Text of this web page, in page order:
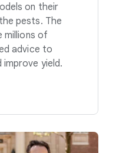
on their
pests. The
millions of
advice to
yield.